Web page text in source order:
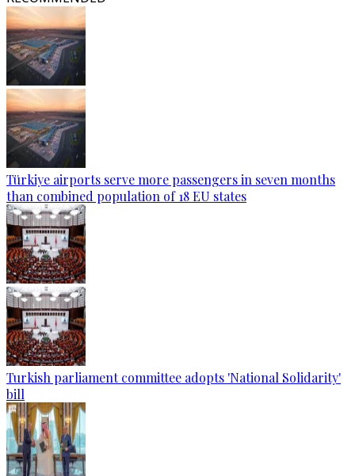
Türkiye airports serve more passengers in seven months
than combined population of 18 EU states
Turkish parliament committee adopts 'National Solidarity'
bill